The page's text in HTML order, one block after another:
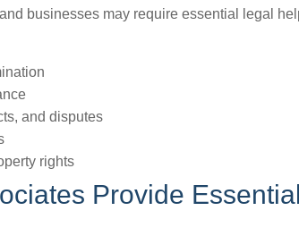
businesses may require essential legal
and disputes
rights
Provide Essential